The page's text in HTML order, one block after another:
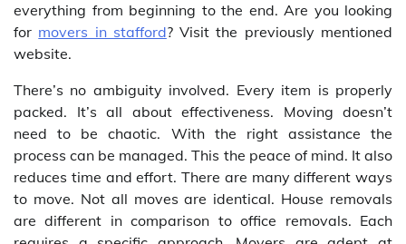
everything from beginning to the end. Are you looking
for movers in stafford? Visit the previously mentioned
website.
There’s no ambiguity involved. Every item is properly
packed. It’s all about effectiveness. Moving doesn’t
need to be chaotic. With the right assistance the
process can be managed. This the peace of mind. It also
reduces time and effort. There are many different ways
to move. Not all moves are identical. House removals
are different in comparison to office removals. Each